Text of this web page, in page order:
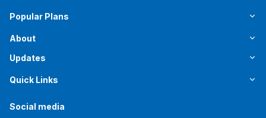
Popular Plans
About
Updates
Quick Links
Social media